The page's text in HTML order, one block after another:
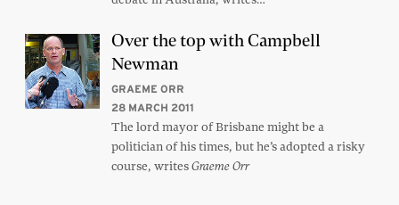
Over the top with Campbell
Newman
GRAEME ORR
28 MARCH 2011
The lord mayor of Brisbane might be a
politician of his times, but he’s adopted a risky
course, writesGraeme Orr